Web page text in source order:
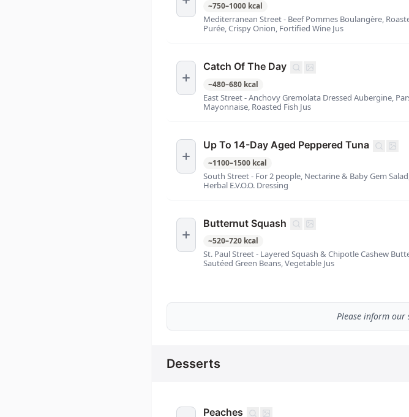
~750–1000 kcal
Mediterranean Street - Beef Pommes Boulangère,
Purée, Crispy Onion, Fortified Wine Jus
Catch Of The Day
~480–680 kcal
East Street - Anchovy Gremolata Dressed Aubergine,
Mayonnaise, Roasted Fish Jus
Up To 14-Day Aged Peppered Tuna
~1100–1500 kcal
South Street - For 2 people, Nectarine & Baby Gem
Herbal E.V.O.O. Dressing
Butternut Squash
~520–720 kcal
St. Paul Street - Layered Squash & Chipotle Cashew
Sautéed Green Beans, Vegetable Jus
Please inform
Desserts
Peaches